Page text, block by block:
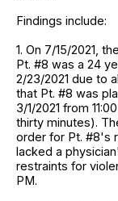
Findings include:
1. On 7/15/2021,
Pt. #8 was a 24
2/23/2021 due to
that Pt. #8 was
3/1/2021 from
thirty minutes).
order for Pt. #8's
lacked a
restraints for
PM.